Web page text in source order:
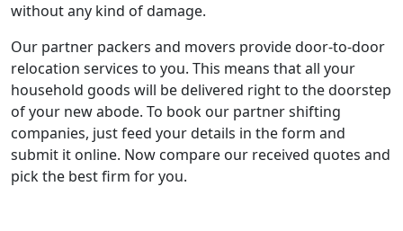
without any kind of damage.
Our partner packers and movers provide door-to-door
relocation services to you. This means that all your
household goods will be delivered right to the doorstep
of your new abode. To book our partner shifting
companies, just feed your details in the form and
submit it online. Now compare our received quotes and
pick the best firm for you.